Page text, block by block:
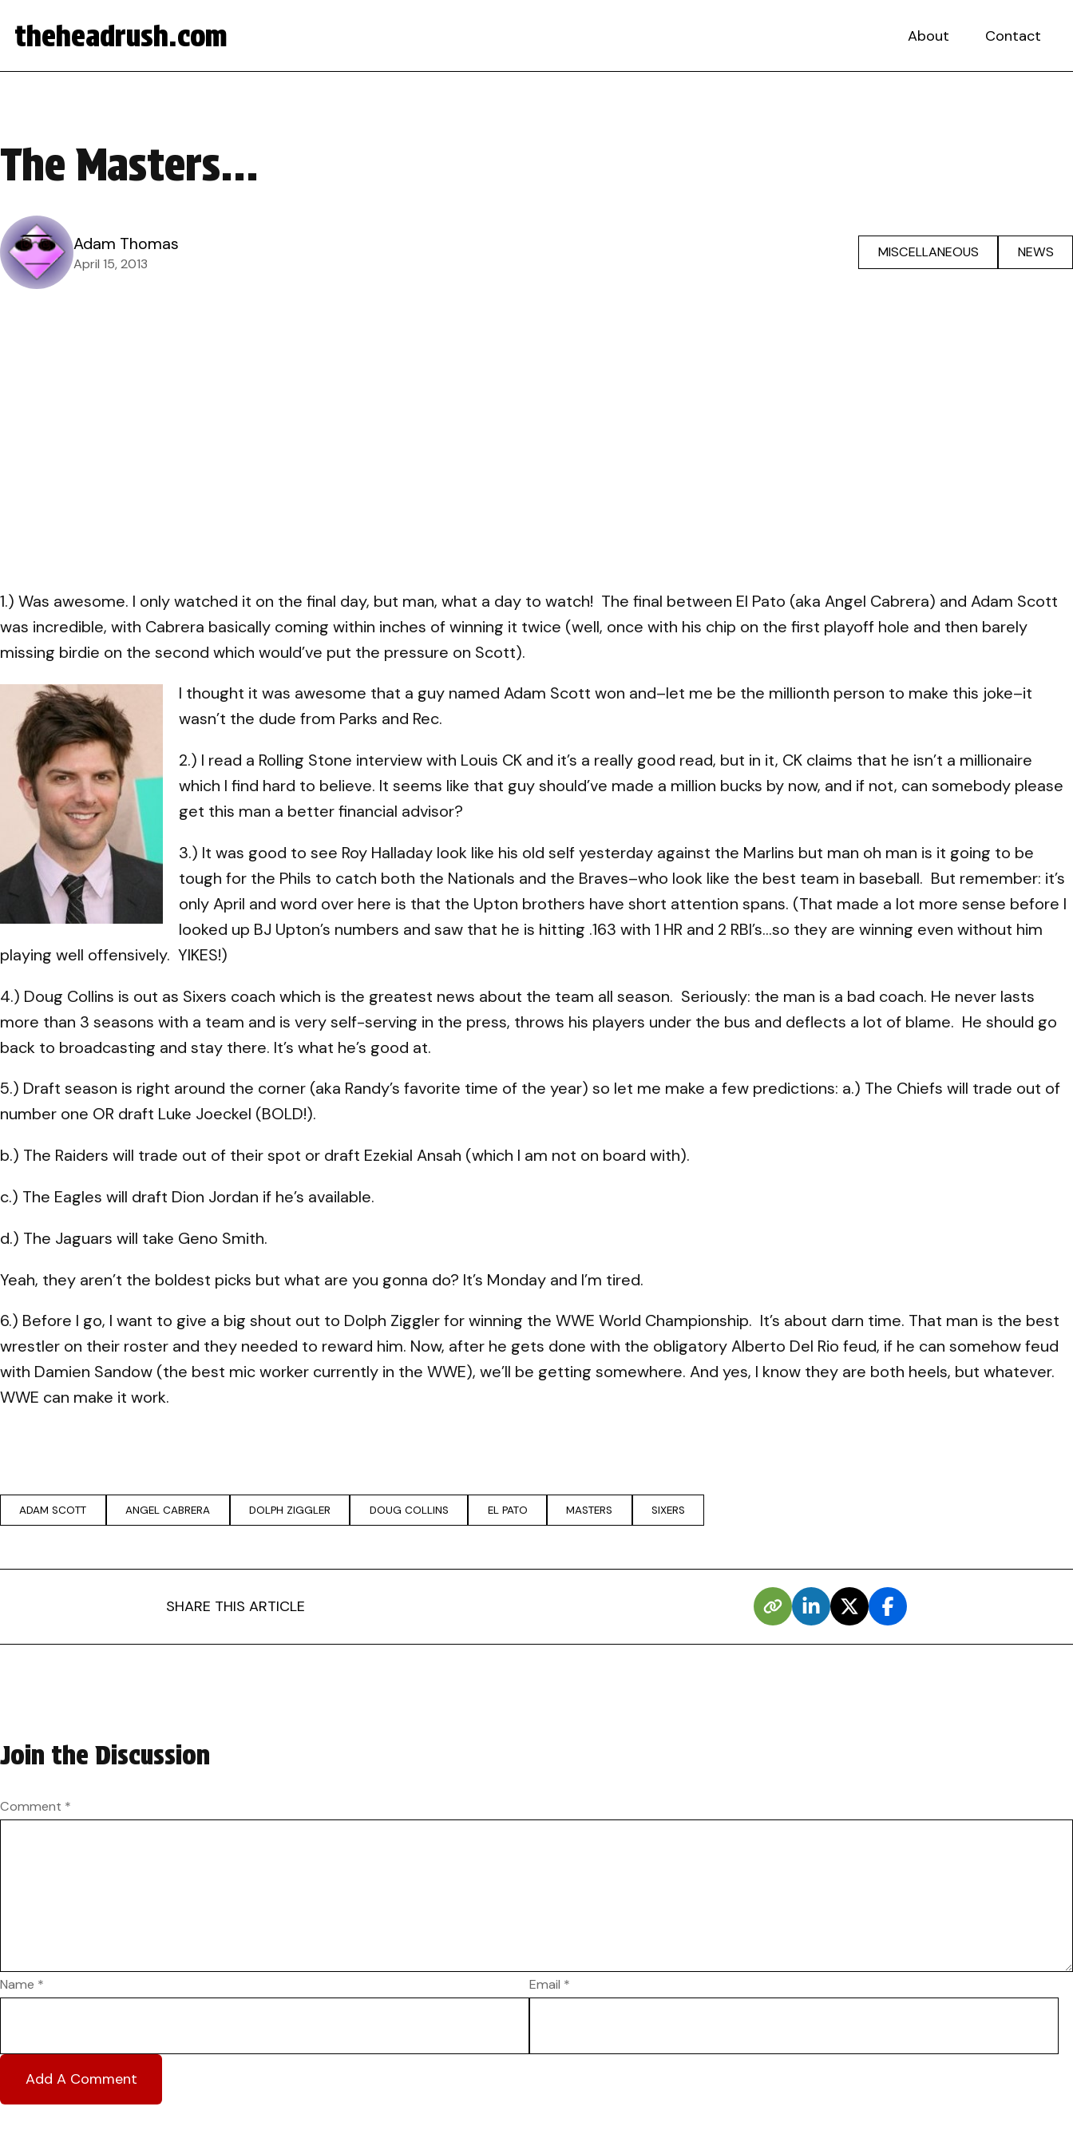
theheadrush.com About Contact
The Masters…
Adam Thomas
April 15, 2013
MISCELLANEOUS NEWS
1.) Was awesome. I only watched it on the final day, but man, what a day to watch! The final between El Pato (aka Angel Cabrera) and Adam Scott
was incredible, with Cabrera basically coming within inches of winning it twice (well, once with his chip on the first playoff hole and then barely
missing birdie on the second which would’ve put the pressure on Scott).
I thought it was awesome that a guy named Adam Scott won and–let me be the millionth person to make this joke–it
wasn’t the dude from Parks and Rec.
2.) I read a Rolling Stone interview with Louis CK and it’s a really good read, but in it, CK claims that he isn’t a millionaire
which I find hard to believe. It seems like that guy should’ve made a million bucks by now, and if not, can somebody please
get this man a better financial advisor?
3.) It was good to see Roy Halladay look like his old self yesterday against the Marlins but man oh man is it going to be
tough for the Phils to catch both the Nationals and the Braves–who look like the best team in baseball. But remember: it’s
only April and word over here is that the Upton brothers have short attention spans. (That made a lot more sense before I
looked up BJ Upton’s numbers and saw that he is hitting .163 with 1 HR and 2 RBI’s…so they are winning even without him
playing well offensively. YIKES!)
4.) Doug Collins is out as Sixers coach which is the greatest news about the team all season. Seriously: the man is a bad coach. He never lasts
more than 3 seasons with a team and is very self-serving in the press, throws his players under the bus and deflects a lot of blame. He should go
back to broadcasting and stay there. It’s what he’s good at.
5.) Draft season is right around the corner (aka Randy’s favorite time of the year) so let me make a few predictions: a.) The Chiefs will trade out of
number one OR draft Luke Joeckel (BOLD!).
b.) The Raiders will trade out of their spot or draft Ezekial Ansah (which I am not on board with).
c.) The Eagles will draft Dion Jordan if he’s available.
d.) The Jaguars will take Geno Smith.
Yeah, they aren’t the boldest picks but what are you gonna do? It’s Monday and I’m tired.
6.) Before I go, I want to give a big shout out to Dolph Ziggler for winning the WWE World Championship. It’s about darn time. That man is the best
wrestler on their roster and they needed to reward him. Now, after he gets done with the obligatory Alberto Del Rio feud, if he can somehow feud
with Damien Sandow (the best mic worker currently in the WWE), we’ll be getting somewhere. And yes, I know they are both heels, but whatever.
WWE can make it work.
ADAM SCOTT ANGEL CABRERA DOLPH ZIGGLER DOUG COLLINS EL PATO MASTERS SIXERS
SHARE THIS ARTICLE
Join the Discussion
Comment *
Name * Email *